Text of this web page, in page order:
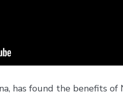
has found the benefits